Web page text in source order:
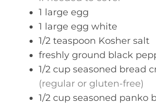
1 large egg
1 large egg white
1/2 teaspoon Kosher salt
freshly ground black
1/2 cup seasoned bread
(regular or gluten-free)
1/2 cup seasoned panko